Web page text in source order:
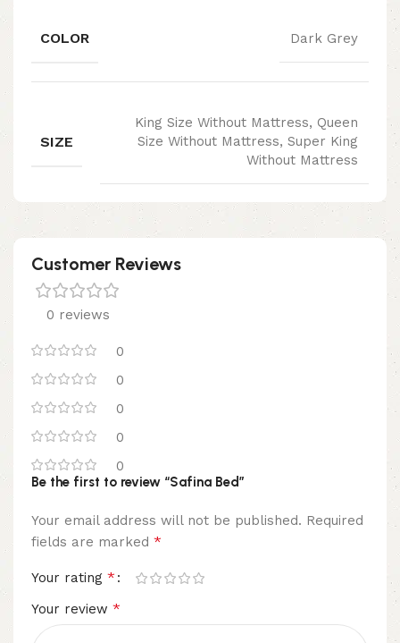
COLOR Dark Grey
SIZE
King Size Without Mattress, Queen
Size Without Mattress, Super King
Without Mattress
Customer Reviews
0 reviews
0
0
0
0
0
Be the first to review “Safina Bed”
Your email address will not be published. Required
fields are marked *
Your rating *
Your review *